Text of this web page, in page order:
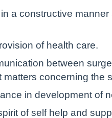
a constructive
of health care.
between
matters concerning the
in development of
of self help and